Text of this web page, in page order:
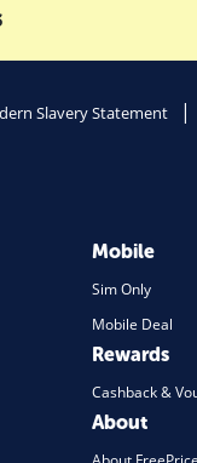
Slavery Statement
Mobile
Sim Only
Mobile Deal
Rewards
Cashback &
About